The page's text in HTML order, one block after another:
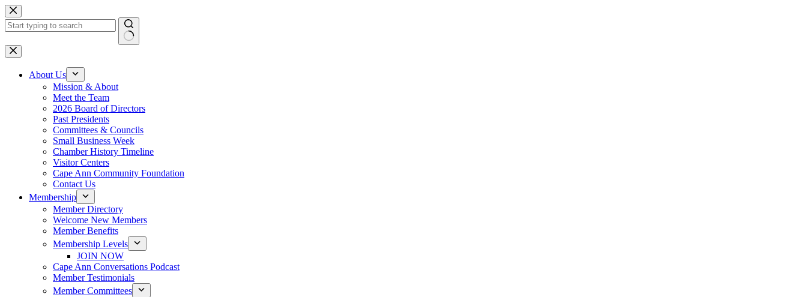
Skip
to
content
No
results
About Us
Mission & About
Meet the Team
2026 Board of Directors
Past Presidents
Committees & Councils
Small Business Week
Chamber History Timeline
Visitor Centers
Cape Ann Community Foundation
Contact Us
Membership
Member Directory
Welcome New Members
Member Benefits
Membership Levels
JOIN NOW
Cape Ann Conversations Podcast
Member Testimonials
Member Committees